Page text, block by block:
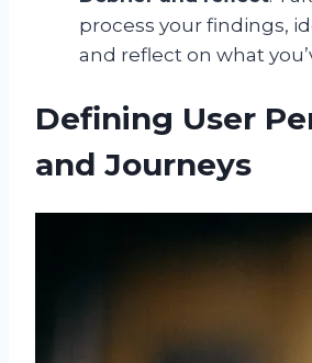
process your findings,
and reflect on what
Defining User
and Journeys